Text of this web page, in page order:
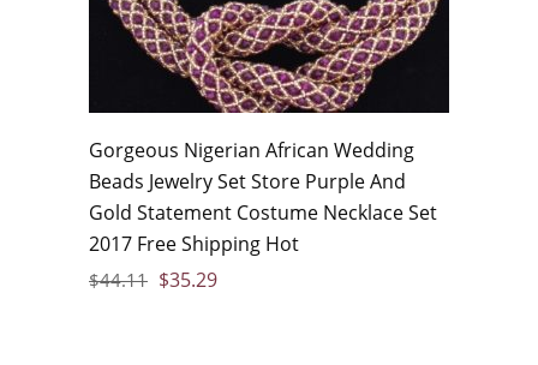
Gorgeous Nigerian African Wedding
Beads Jewelry Set Store Purple And
Gold Statement Costume Necklace Set
2017 Free Shipping Hot
$44.11 $35.29